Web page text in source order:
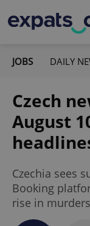
JOBS DAILY
Czech
August
Czechia sees
Booking
rise in